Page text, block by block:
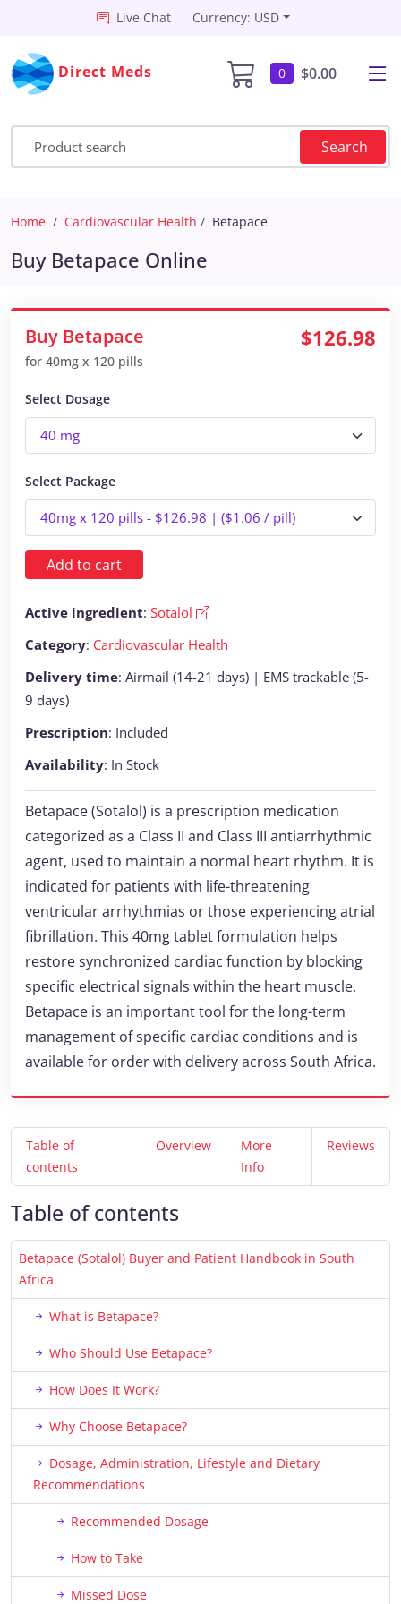
Live Chat Currency: USD
Direct Meds 0 $0.00
Search
Home Cardiovascular Health Betapace
Buy Betapace Online
Buy Betapace
for 40mg x 120 pills
$126.98
Select Dosage
Select Package
Add to cart
Active ingredient: Sotalol
Category: Cardiovascular Health
Delivery time: Airmail (14-21 days) | EMS trackable (5-
9 days)
Prescription: Included
Availability: In Stock
Betapace (Sotalol) is a prescription medication
categorized as a Class II and Class III antiarrhythmic
agent, used to maintain a normal heart rhythm. It is
indicated for patients with life-threatening
ventricular arrhythmias or those experiencing atrial
fibrillation. This 40mg tablet formulation helps
restore synchronized cardiac function by blocking
specific electrical signals within the heart muscle.
Betapace is an important tool for the long-term
management of specific cardiac conditions and is
available for order with delivery across South Africa.
Table of
contents
Overview
More
Info
Reviews
Table of contents
Betapace (Sotalol) Buyer and Patient Handbook in South
Africa
What is Betapace?
Who Should Use Betapace?
How Does It Work?
Why Choose Betapace?
Dosage, Administration, Lifestyle and Dietary
Recommendations
Recommended Dosage
How to Take
Missed Dose